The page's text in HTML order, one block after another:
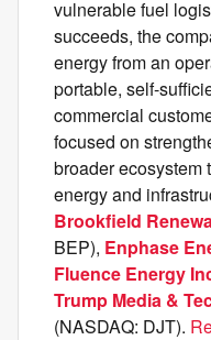
vulnerable fuel
succeeds, the
energy from an
portable, self-
commercial
focused on
broader ecosystem
energy and
Brookfield
BEP), Enphase
Fluence Energy
Trump Media &
(NASDAQ: DJT).